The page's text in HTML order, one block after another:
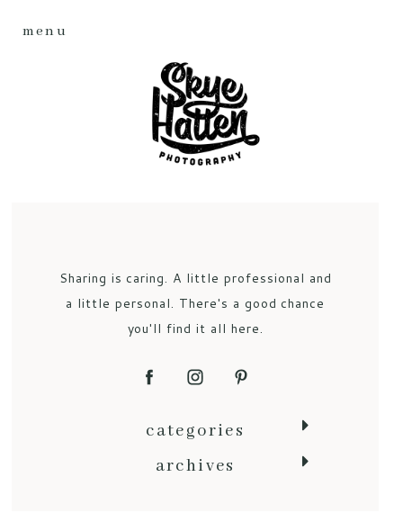
menu
Sharing is caring. A little professional and
a little personal. There's a good chance
you'll find it all here.
categories
archives